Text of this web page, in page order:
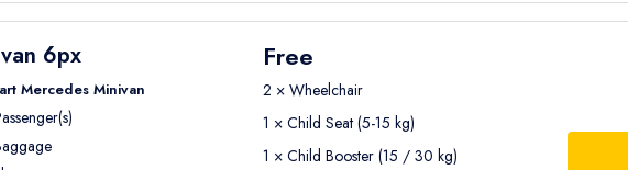
6px
Mercedes Minivan
Free
2 × Wheelchair
1 × Child Seat (5-15 kg)
1 × Child Booster (15 / 30 kg)